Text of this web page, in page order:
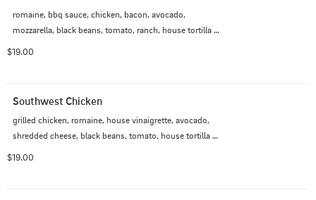
romaine, bbq sauce, chicken, bacon, avocado,
mozzarella, black beans, tomato, ranch, house tortilla
$19.00
Southwest Chicken
grilled chicken, romaine, house vinaigrette, avocado,
shredded cheese, black beans, tomato, house tortilla
$19.00